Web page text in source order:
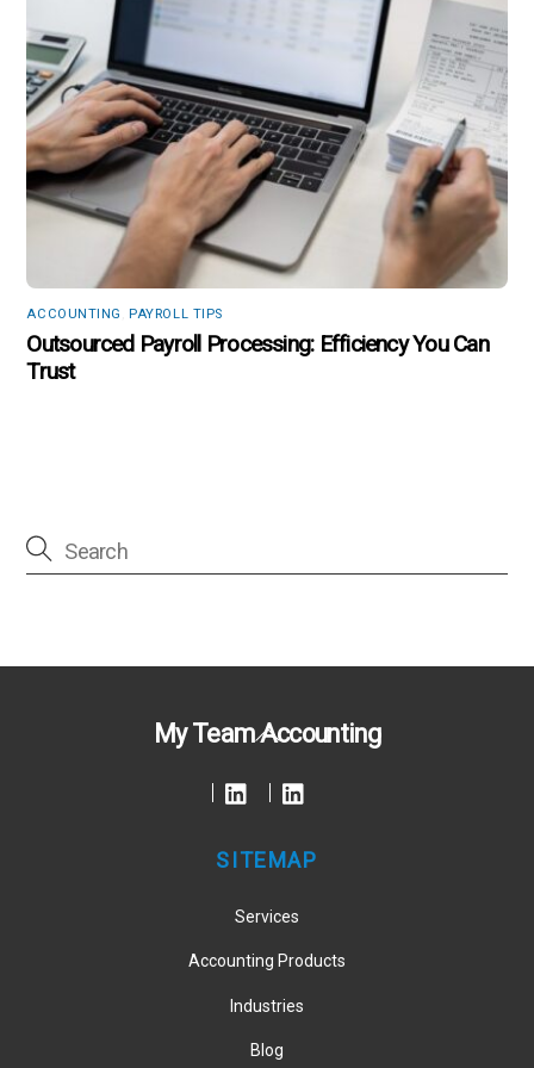
ACCOUNTING ,PAYROLL TIPS
Outsourced Payroll Processing: Efficiency You Can
Trust
Back
Top
My Team Accounting
SITEMAP
Services
Accounting Products
Industries
Blog